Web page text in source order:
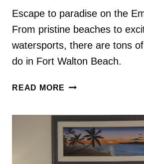
Escape to paradise on the
From pristine beaches to
watersports, there are tons
do in Fort Walton Beach.
READ MORE 12
TO
DO
IN
FORT